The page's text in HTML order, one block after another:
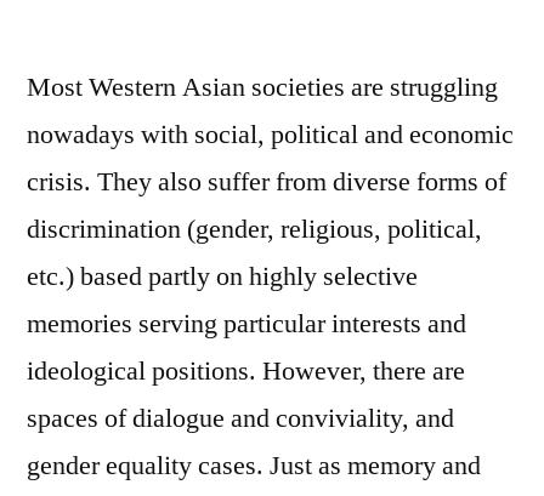
Most Western Asian societies are struggling
nowadays with social, political and economic
crisis. They also suffer from diverse forms of
discrimination (gender, religious, political,
etc.) based partly on highly selective
memories serving particular interests and
ideological positions. However, there are
spaces of dialogue and conviviality, and
gender equality cases. Just as memory and